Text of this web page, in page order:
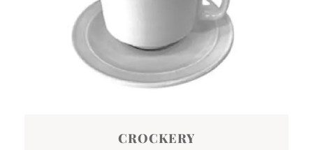
CROCKERY